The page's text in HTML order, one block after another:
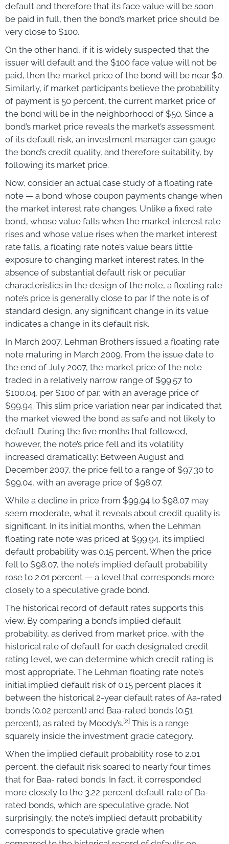
default and therefore that its face value will be soon
be paid in full, then the bond’s market price should be
very close to $100.
On the other hand, if it is widely suspected that the
issuer will default and the $100 face value will not be
paid, then the market price of the bond will be near $0.
Similarly, if market participants believe the probability
of payment is 50 percent, the current market price of
the bond will be in the neighborhood of $50. Since a
bond’s market price reveals the market’s assessment
of its default risk, an investment manager can gauge
the bond’s credit quality, and therefore suitability, by
following its market price.
Now, consider an actual case study of a floating rate
note — a bond whose coupon payments change when
the market interest rate changes. Unlike a fixed rate
bond, whose value falls when the market interest rate
rises and whose value rises when the market interest
rate falls, a floating rate note’s value bears little
exposure to changing market interest rates. In the
absence of substantial default risk or peculiar
characteristics in the design of the note, a floating rate
note’s price is generally close to par. If the note is of
standard design, any significant change in its value
indicates a change in its default risk.
In March 2007, Lehman Brothers issued a floating rate
note maturing in March 2009. From the issue date to
the end of July 2007, the market price of the note
traded in a relatively narrow range of $99.57 to
$100.04, per $100 of par, with an average price of
$99.94. This slim price variation near par indicated that
the market viewed the bond as safe and not likely to
default. During the five months that followed,
however, the note’s price fell and its volatility
increased dramatically: Between August and
December 2007, the price fell to a range of $97.30 to
$99.04, with an average price of $98.07.
While a decline in price from $99.94 to $98.07 may
seem moderate, what it reveals about credit quality is
significant. In its initial months, when the Lehman
floating rate note was priced at $99.94, its implied
default probability was 0.15 percent. When the price
fell to $98.07, the note’s implied default probability
rose to 2.01 percent — a level that corresponds more
closely to a speculative grade bond.
The historical record of default rates supports this
view. By comparing a bond’s implied default
probability, as derived from market price, with the
historical rate of default for each designated credit
rating level, we can determine which credit rating is
most appropriate. The Lehman floating rate note’s
initial implied default risk of 0.15 percent places it
between the historical 2-year default rates of Aa-rated
bonds (0.02 percent) and Baa-rated bonds (0.51
percent), as rated by Moody’s.[2] This is a range
squarely inside the investment grade category.
When the implied default probability rose to 2.01
percent, the default risk soared to nearly four times
that for Baa- rated bonds. In fact, it corresponded
more closely to the 3.22 percent default rate of Ba-
rated bonds, which are speculative grade. Not
surprisingly, the note’s implied default probability
corresponds to speculative grade when